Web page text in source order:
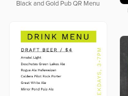
Black and Gold Pub QR Menu